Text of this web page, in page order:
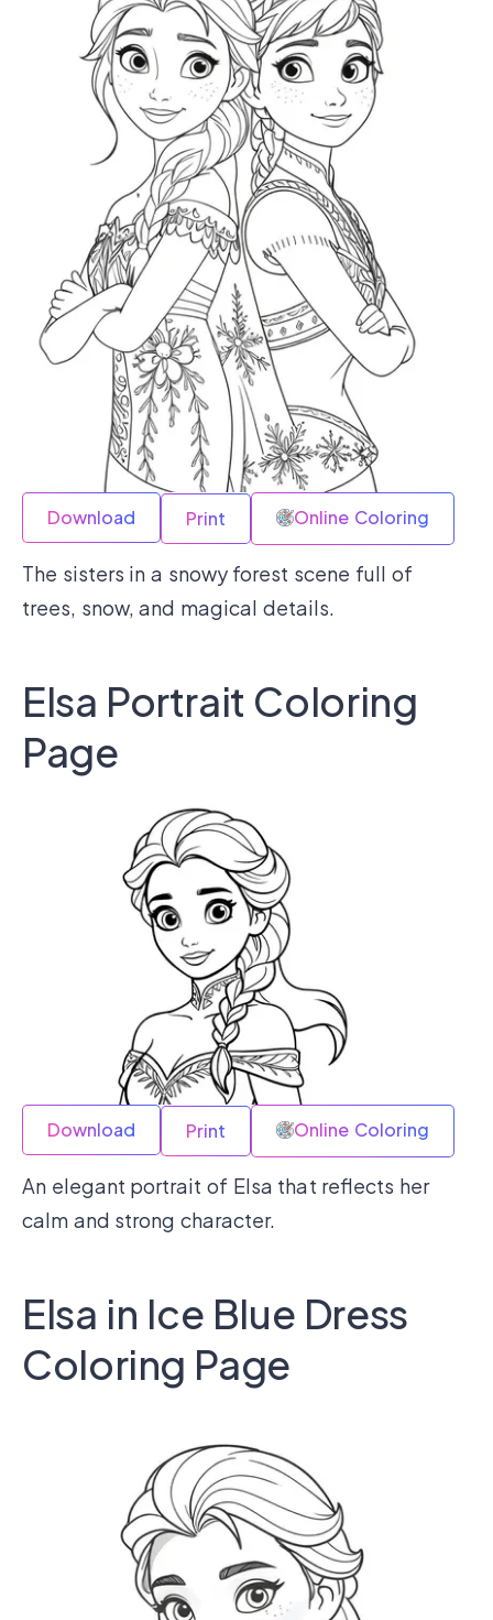
Download Print Online Coloring
The sisters in a snowy forest scene full of
trees, snow, and magical details.
Elsa Portrait Coloring
Page
Download Print Online Coloring
An elegant portrait of Elsa that reflects her
calm and strong character.
Elsa in Ice Blue Dress
Coloring Page